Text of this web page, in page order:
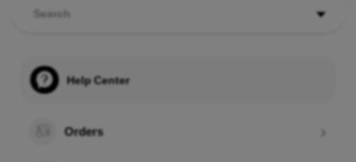
Search
Help Center
Orders